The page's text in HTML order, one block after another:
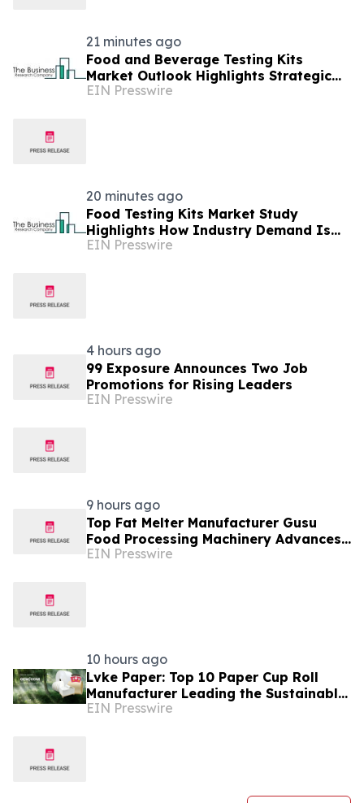
21 minutes ago
Food and Beverage Testing Kits
Market Outlook Highlights Strategic
Opportunities Across The Industry
EIN Presswire
20 minutes ago
Food Testing Kits Market Study
Highlights How Industry Demand Is
Evolving
EIN Presswire
4 hours ago
99 Exposure Announces Two Job
Promotions for Rising Leaders
EIN Presswire
9 hours ago
Top Fat Melter Manufacturer Gusu
Food Processing Machinery Advances
Confectionery Equipment
EIN Presswire
10 hours ago
Lvke Paper: Top 10 Paper Cup Roll
Manufacturer Leading the Sustainable
Packaging Revolution
EIN Presswire